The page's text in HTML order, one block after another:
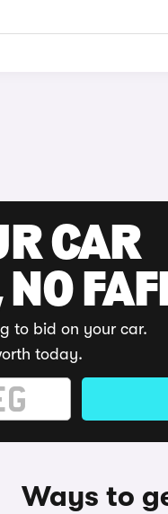
CAR
to bid on your car.
today.
Ways to